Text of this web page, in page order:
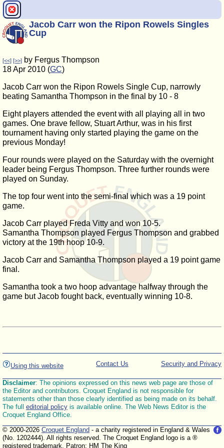
Jacob Carr won the Ripon Rowels Singles
Cup
[<<] [>>] by Fergus Thompson
18 Apr 2010 (GC)
Jacob Carr won the Ripon Rowels Single Cup, narrowly
beating Samantha Thompson in the final by 10 - 8
Eight players attended the event with all playing all in two
games. One brave fellow, Stuart Arthur, was in his first
tournament having only started playing the game on the
previous Monday!
Four rounds were played on the Saturday with the overnight
leader being Fergus Thompson. Three further rounds were
played on Sunday.
The top four went into the semi-final which was a 19 point
game.
Jacob Carr played Freda Vitty and won 10-5.
Samantha Thompson played Fergus Thompson and grabbed
victory at the 19th hoop 10-9.
Jacob Carr and Samantha Thompson played a 19 point game
final.
Samantha took a two hoop advantage halfway through the
game but Jacob fought back, eventually winning 10-8.
Using this website Security and Privacy
Contact Us
Disclaimer: The opinions expressed on this news web page are those of
the Editor and contributors. Croquet England is not responsible for
statements other than those clearly identified as being made on its behalf.
The full editorial policy is available online. The Web News Editor is the
Croquet England Office.
© 2000-2026 Croquet England - a charity registered in England & Wales
(No. 1202444). All rights reserved. The Croquet England logo is a ®
registered trademark. Patron: HM The King